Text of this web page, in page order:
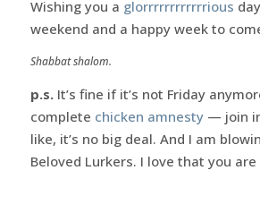
Wishing you a glorrrrrrrrrrrrious
weekend and a happy week to
Shabbat shalom.
p.s.It’s fine if it’s not Friday
complete chicken amnesty— join
like, it’s no big deal. And I am
Beloved Lurkers. I love that you